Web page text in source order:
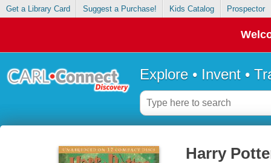
Get a Library Card Suggest a Purchase! Kids Catalog Prospector
Explore • Invent •
Harry